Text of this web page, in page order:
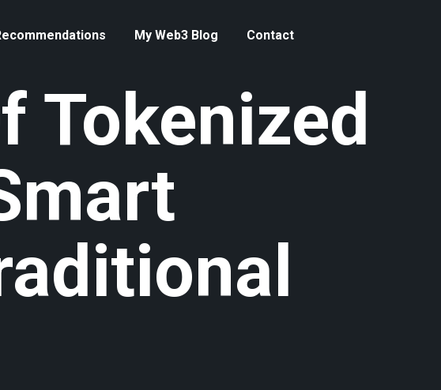
My Web3 Blog Contact
Tokenized